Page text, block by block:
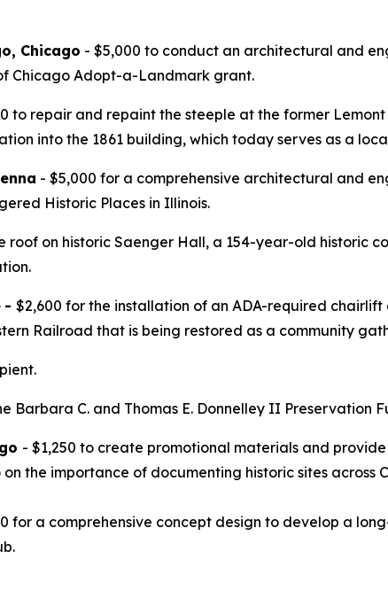
Chicago - $5,000 to conduct an architectural and
Chicago Adopt-a-Landmark grant.
to repair and repaint the steeple at the former
into the 1861 building, which today serves as a
- $5,000 for a comprehensive architectural and
Historic Places in Illinois.
roof on historic Saenger Hall, a 154-year-old historic
- $2,600 for the installation of an ADA-required
Railroad that is being restored as a community
C. and Thomas E. Donnelley II Preservation
- $1,250 to create promotional materials and
the importance of documenting historic sites across
for a comprehensive concept design to develop a